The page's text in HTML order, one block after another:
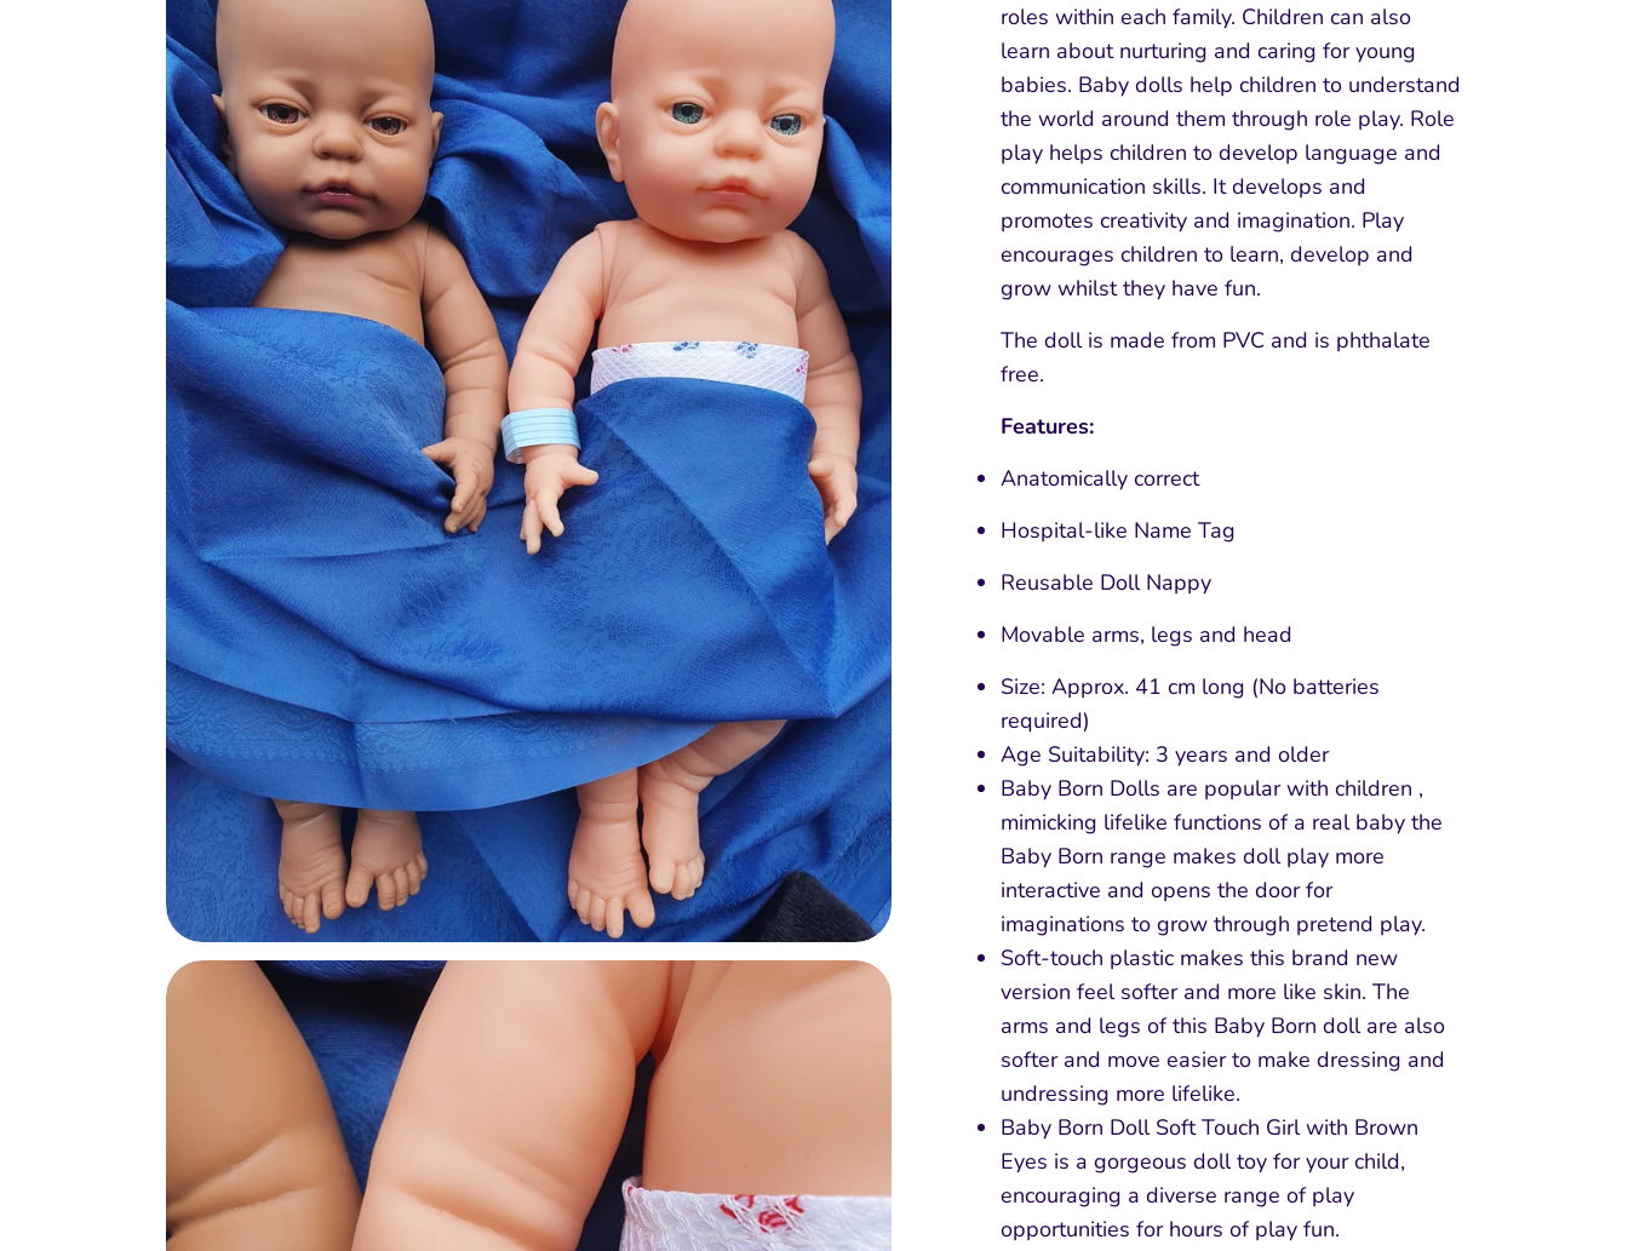
roles within each family. Children can also
learn about nurturing and caring for young
babies. Baby dolls help children to understand
the world around them through role play. Role
play helps children to develop language and
communication skills. It develops and
promotes creativity and imagination. Play
encourages children to learn, develop and
grow whilst they have fun.
The doll is made from PVC and is phthalate
free.
Features:
Anatomically correct
Hospital-like Name Tag
Reusable Doll Nappy
Movable arms, legs and head
Size: Approx. 41 cm long (No batteries
required)
Age Suitability: 3 years and older
Baby Born Dolls are popular with children ,
mimicking lifelike functions of a real baby the
Baby Born range makes doll play more
interactive and opens the door for
imaginations to grow through pretend play.
Soft-touch plastic makes this brand new
version feel softer and more like skin. The
arms and legs of this Baby Born doll are also
softer and move easier to make dressing and
undressing more lifelike.
Baby Born Doll Soft Touch Girl with Brown
Eyes is a gorgeous doll toy for your child,
encouraging a diverse range of play
opportunities for hours of play fun.